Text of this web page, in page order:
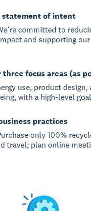
statement of intent
committed to
and supporting
focus areas (as
use, product design,
with a high-level
practices
only 100%
travel; plan online